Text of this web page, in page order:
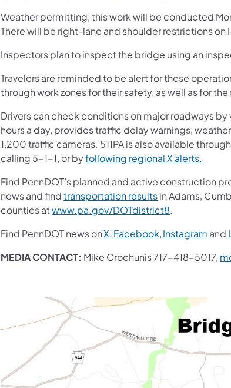
Weather permitting, this work will be conducted
There will be right-lane and shoulder restrictions
Inspectors plan to inspect the bridge using an
Travelers are reminded to be alert for these
through work zones for their safety, as well as for
Drivers can check conditions on major roadways by
hours a day, provides traffic delay warnings,
1,200 traffic cameras. 511PA is also available
calling 5-1-1, or byfollowing regional X alerts.
Find PennDOT’s planned and active construction
news and findtransportation resultsin Adams,
counties atwww.pa.gov/DOTdistrict8.
Find PennDOT news onX, Facebook,Instagram and
MEDIA CONTACT: Mike Crochunis 717-418-5017,